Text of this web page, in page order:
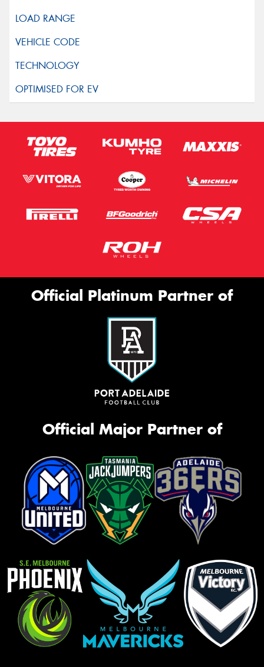
Official Platinum Partner of
Official Major Partner of